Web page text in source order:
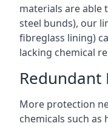
materials are able
steel bunds), our
fibreglass lining)
lacking chemical
Redundant
More protection
chemicals such as